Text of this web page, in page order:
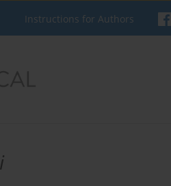
Instructions for Authors